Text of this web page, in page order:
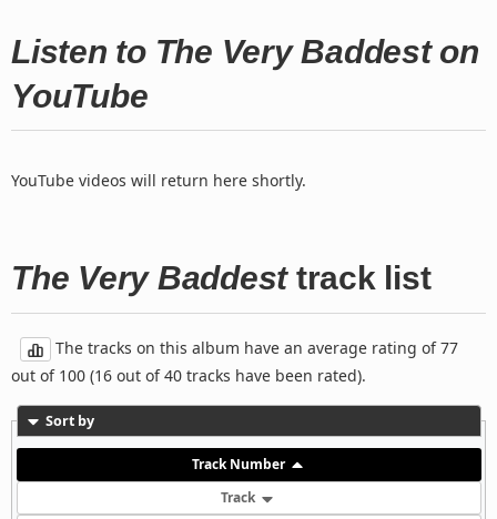
Listen to The Very Baddest on
YouTube
YouTube videos will return here shortly.
The Very Baddesttrack list
The tracks on this album have an average rating of 77
out of 100 (16 out of 40 tracks have been rated).
Sort by
Track Number
Track